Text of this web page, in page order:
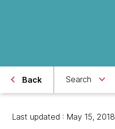
Back Search
Last updated : May 15, 2018